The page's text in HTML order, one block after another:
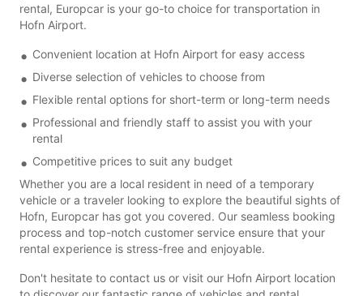
rental, Europcar is your go-to choice for transportation in
Hofn Airport.
Convenient location at Hofn Airport for easy access
Diverse selection of vehicles to choose from
Flexible rental options for short-term or long-term needs
Professional and friendly staff to assist you with your
rental
Competitive prices to suit any budget
Whether you are a local resident in need of a temporary
vehicle or a traveler looking to explore the beautiful sights of
Hofn, Europcar has got you covered. Our seamless booking
process and top-notch customer service ensure that your
rental experience is stress-free and enjoyable.
Don't hesitate to contact us or visit our Hofn Airport location